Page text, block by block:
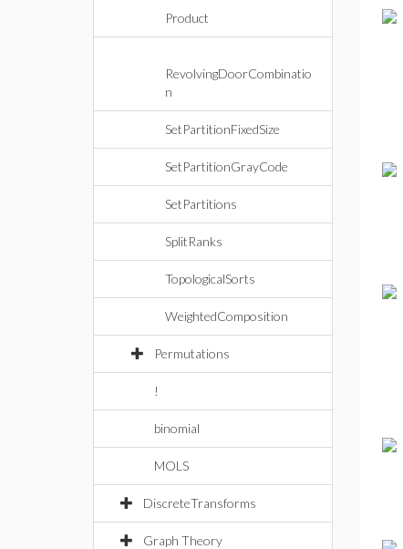
Product
RevolvingDoorCombinatio
n
SetPartitionFixedSize
SetPartitionGrayCode
SetPartitions
SplitRanks
TopologicalSorts
WeightedComposition
Permutations
!
binomial
MOLS
DiscreteTransforms
Graph Theory